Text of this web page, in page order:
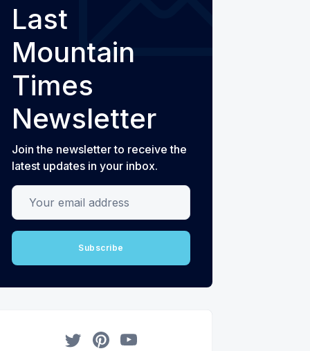
Last
Mountain
Times
Newsletter
Join the newsletter to receive the
latest updates in your inbox.
Your email address
Subscribe